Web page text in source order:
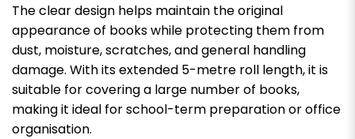
The clear design helps maintain the original
appearance of books while protecting them from
dust, moisture, scratches, and general handling
damage. With its extended 5-metre roll length, it is
suitable for covering a large number of books,
making it ideal for school-term preparation or office
organisation.